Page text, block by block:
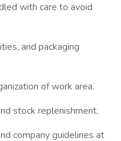
with care to avoid
and packaging
of work area.
stock replenishment.
company guidelines at